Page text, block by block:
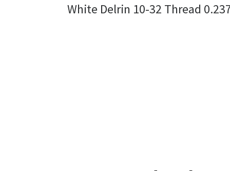
White Delrin 10-32 Thread